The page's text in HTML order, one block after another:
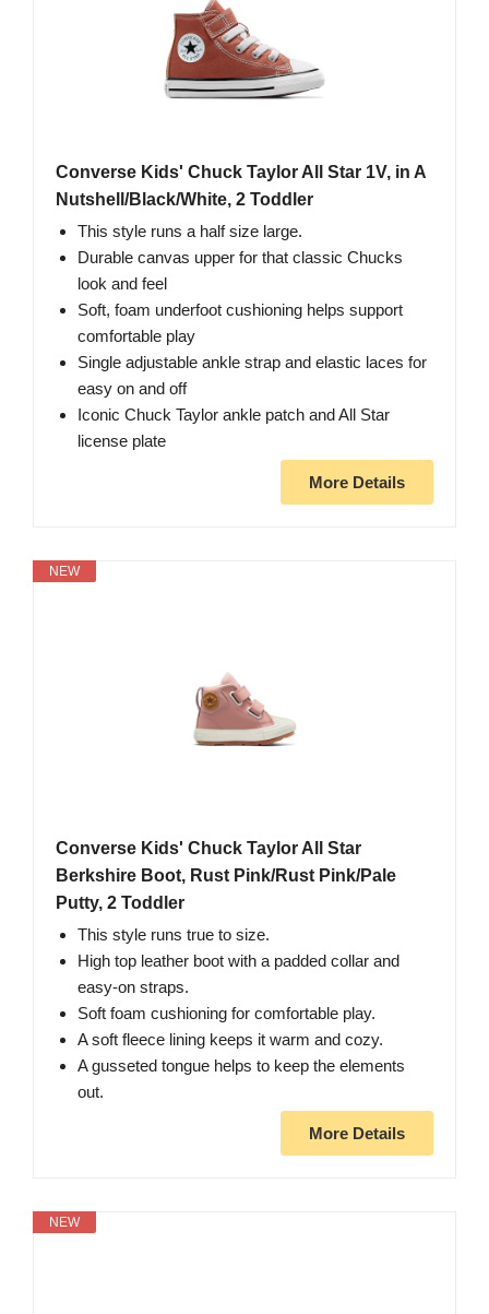
Converse Kids' Chuck Taylor All Star 1V, in A
Nutshell/Black/White, 2 Toddler
This style runs a half size large.
Durable canvas upper for that classic Chucks
look and feel
Soft, foam underfoot cushioning helps support
comfortable play
Single adjustable ankle strap and elastic laces for
easy on and off
Iconic Chuck Taylor ankle patch and All Star
license plate
More Details
NEW
Converse Kids' Chuck Taylor All Star
Berkshire Boot, Rust Pink/Rust Pink/Pale
Putty, 2 Toddler
This style runs true to size.
High top leather boot with a padded collar and
easy-on straps.
Soft foam cushioning for comfortable play.
A soft fleece lining keeps it warm and cozy.
A gusseted tongue helps to keep the elements
out.
More Details
NEW